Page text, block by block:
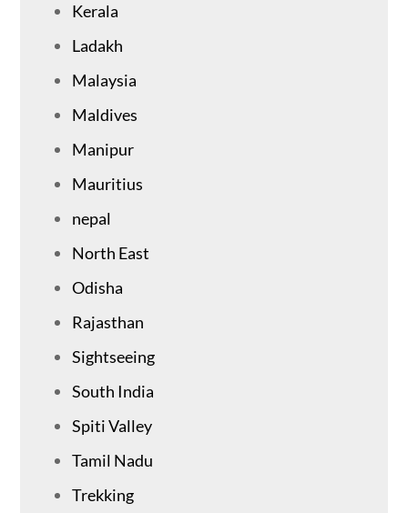
Kerala
Ladakh
Malaysia
Maldives
Manipur
Mauritius
nepal
North East
Odisha
Rajasthan
Sightseeing
South India
Spiti Valley
Tamil Nadu
Trekking